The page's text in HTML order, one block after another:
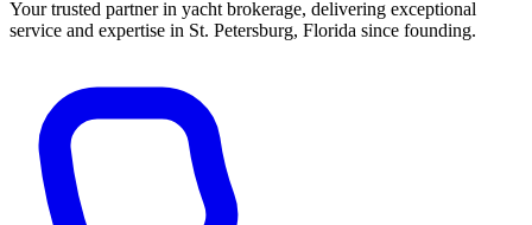
Your trusted partner in yacht brokerage, delivering exceptional
service and expertise in St. Petersburg, Florida since founding.